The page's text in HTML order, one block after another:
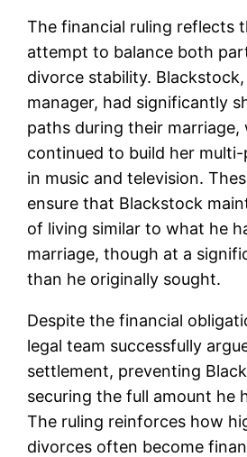
The financial ruling reflects
attempt to balance both
divorce stability.
manager, had significantly
paths during their marriage,
continued to build her
in music and television.
ensure that Blackstock
of living similar to what he
marriage, though at a
than he originally sought.
Despite the financial
legal team successfully
settlement, preventing
securing the full amount he
The ruling reinforces how
divorces often become